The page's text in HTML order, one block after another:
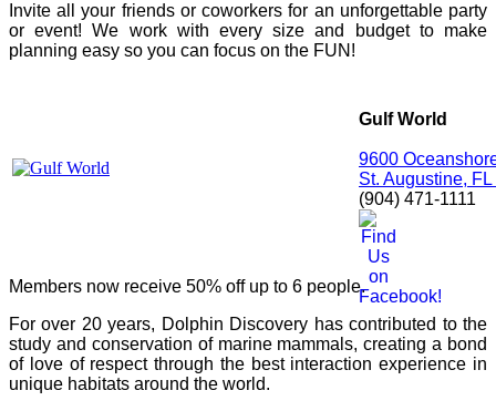
Invite all your friends or coworkers for an unforgettable party
or event! We work with every size and budget to make
planning easy so you can focus on the FUN!
Gulf World
9600
St. Augustine,
(904) 471-1111
Members now receive 50% off up to 6 people.
For over 20 years, Dolphin Discovery has contributed to the
study and conservation of marine mammals, creating a bond
of love of respect through the best interaction experience in
unique habitats around the world.